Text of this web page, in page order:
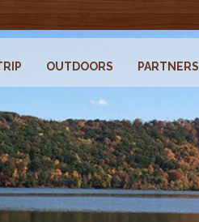
OUTDOORS PARTNERS